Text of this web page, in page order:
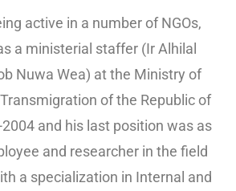
active in a number of NGOs,
a ministerial staffer (Ir Alhilal
Nuwa Wea) at the Ministry of
of the Republic of
and his last position was as
and researcher in the field
a specialization in Internal and